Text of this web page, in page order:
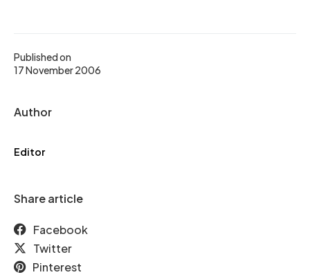
Published on
17 November 2006
Author
Editor
Share article
Facebook
Twitter
Pinterest